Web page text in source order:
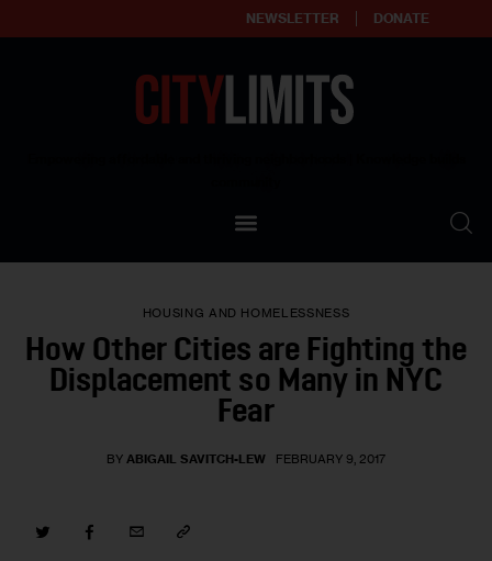
NEWSLETTER DONATE
Our Standards
Contact Us
HOUSING AND HOMELESSNESS
How Other Cities are Fighting the
Displacement so Many in NYC
Fear
BY ABIGAIL SAVITCH-LEW FEBRUARY 9, 2017